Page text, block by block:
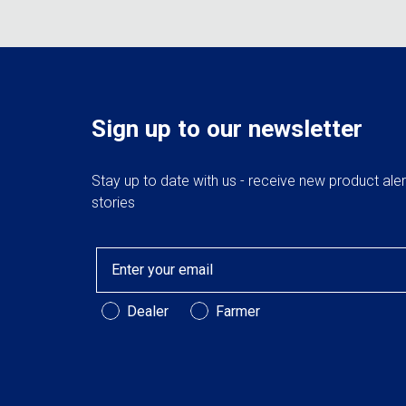
Sign up to our newsletter
Stay up to date with us - receive new product
stories
Customer Type
Dealer Farmer